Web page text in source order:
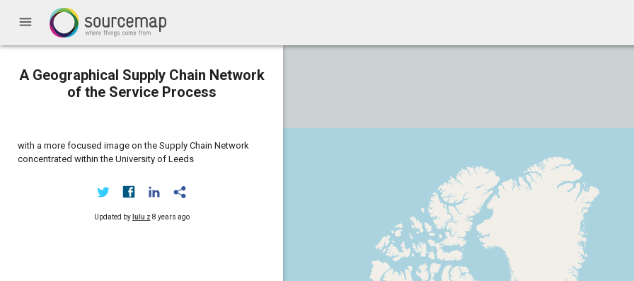
menu
A Geographical Supply Chain Network
of the Service Process
with a more focused image on the Supply Chain Network
concentrated within the University of Leeds
Updated by lulu z 8 years ago